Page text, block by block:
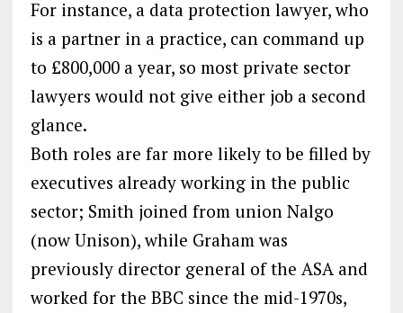
For instance, a data protection lawyer, who
is a partner in a practice, can command up
to £800,000 a year, so most private sector
lawyers would not give either job a second
glance.
Both roles are far more likely to be filled by
executives already working in the public
sector; Smith joined from union Nalgo
(now Unison), while Graham was
previously director general of the ASA and
worked for the BBC since the mid-1970s,